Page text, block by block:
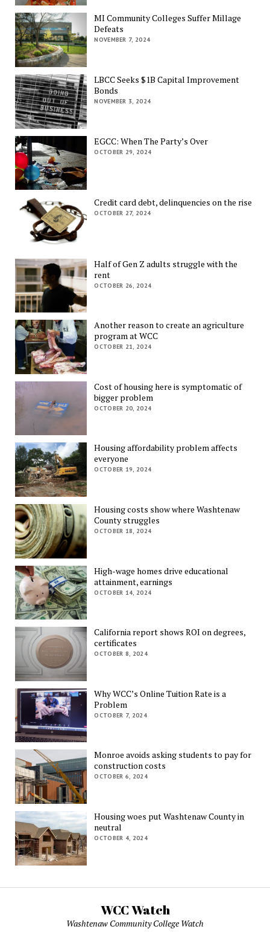
MI Community Colleges Suffer Millage
Defeats
NOVEMBER 7, 2024
LBCC Seeks $1B Capital Improvement
Bonds
NOVEMBER 3, 2024
EGCC: When The Party’s Over
OCTOBER 29, 2024
Credit card debt, delinquencies on the rise
OCTOBER 27, 2024
Half of Gen Z adults struggle with the
rent
OCTOBER 26, 2024
Another reason to create an agriculture
program at WCC
OCTOBER 21, 2024
Cost of housing here is symptomatic of
bigger problem
OCTOBER 20, 2024
Housing affordability problem affects
everyone
OCTOBER 19, 2024
Housing costs show where Washtenaw
County struggles
OCTOBER 18, 2024
High-wage homes drive educational
attainment, earnings
OCTOBER 14, 2024
California report shows ROI on degrees,
certificates
OCTOBER 8, 2024
Why WCC’s Online Tuition Rate is a
Problem
OCTOBER 7, 2024
Monroe avoids asking students to pay for
construction costs
OCTOBER 6, 2024
Housing woes put Washtenaw County in
neutral
OCTOBER 4, 2024
WCC Watch
Washtenaw Community College Watch